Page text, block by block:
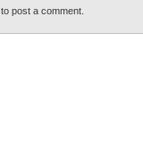
to post a comment.